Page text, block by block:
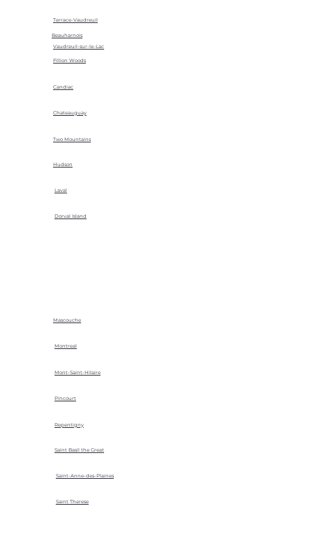
Terrace-Vaudreuil
Vaudreuil-sur-le-Lac
Beauharnois
Fillion Woods
Candiac
Chateauguay
Two Mountains
Hudson
Laval
Dorval Island
Mascouche
Montreal
Mont-Saint-Hilaire
Pincourt
Repentigny
Saint Basil the Great
Saint-Anne-des-Plaines
Saint Therese